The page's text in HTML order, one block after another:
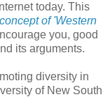
today. This
of 'Western
you, good
its arguments.
diversity in
of New South